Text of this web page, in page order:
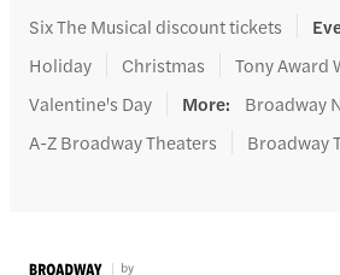
Six The Musical discount tickets
Holiday
Christmas
Tony Award
Valentine's Day
More:
Broadway
A-Z Broadway Theaters
Broadway